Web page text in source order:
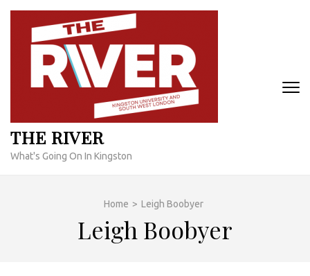
Skip
content
THE RIVER
What's Going On In Kingston
Home > Leigh Boobyer
Leigh Boobyer